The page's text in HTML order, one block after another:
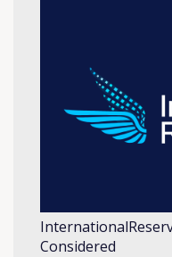
Considered